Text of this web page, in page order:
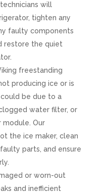
will
tighten any
faulty components
restore the quiet
freestanding
producing ice or is
be due to a
water filter, or
module. Our
the ice maker, clean
parts, and ensure
or worn-out
and inefficient